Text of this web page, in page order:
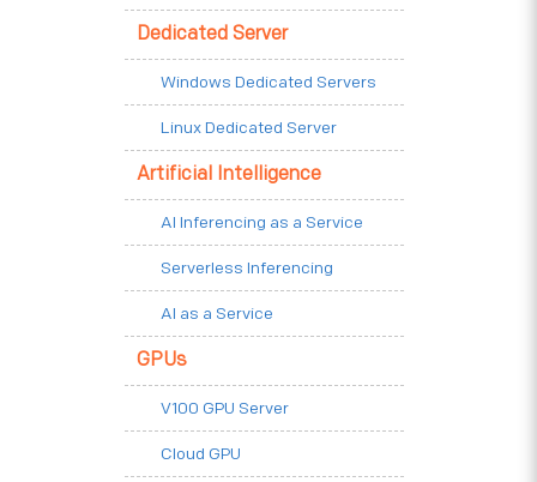
Dedicated Server
Windows Dedicated Servers
Linux Dedicated Server
Artificial Intelligence
AI Inferencing as a Service
Serverless Inferencing
AI as a Service
GPUs
V100 GPU Server
Cloud GPU